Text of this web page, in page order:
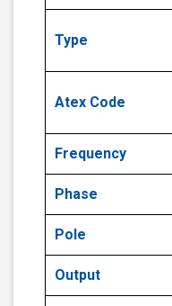
Type
Atex Code
Frequency
Phase
Pole
Output